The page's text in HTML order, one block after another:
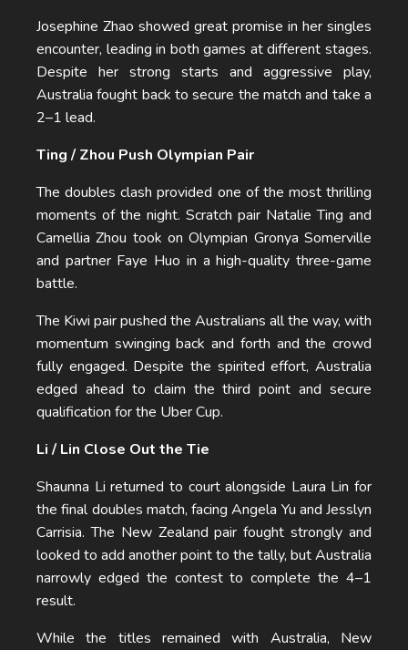
Josephine Zhao showed great promise in her singles
encounter, leading in both games at different stages.
Despite her strong starts and aggressive play,
Australia fought back to secure the match and take a
2–1 lead.
Ting / Zhou Push Olympian Pair
The doubles clash provided one of the most thrilling
moments of the night. Scratch pair Natalie Ting and
Camellia Zhou took on Olympian Gronya Somerville
and partner Faye Huo in a high-quality three-game
battle.
The Kiwi pair pushed the Australians all the way, with
momentum swinging back and forth and the crowd
fully engaged. Despite the spirited effort, Australia
edged ahead to claim the third point and secure
qualification for the Uber Cup.
Li / Lin Close Out the Tie
Shaunna Li returned to court alongside Laura Lin for
the final doubles match, facing Angela Yu and Jesslyn
Carrisia. The New Zealand pair fought strongly and
looked to add another point to the tally, but Australia
narrowly edged the contest to complete the 4–1
result.
While the titles remained with Australia, New